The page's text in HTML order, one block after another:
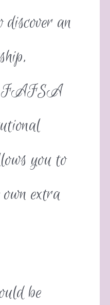
an
FAFSA
you to
own extra
be